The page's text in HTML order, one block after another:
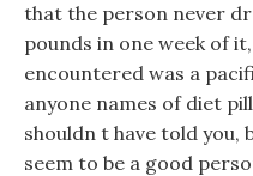
that the person never
pounds in one week of
encountered was a
anyone names of diet
shouldn t have told you,
seem to be a good